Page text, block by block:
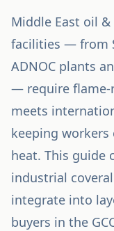
Middle East oil
facilities — from
ADNOC plants
— require flame-
meets
keeping
heat. This guide
industrial
integrate into
buyers in the